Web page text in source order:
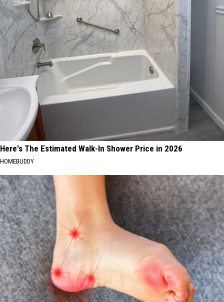
Here's The Estimated Walk-In Shower Price in 2026
HOMEBUDDY